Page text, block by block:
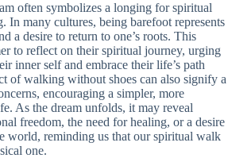
often symbolizes a longing for spiritual
In many cultures, being barefoot represents
a desire to return to one’s roots. This
to reflect on their spiritual journey, urging
inner self and embrace their life’s path
of walking without shoes can also signify a
encouraging a simpler, more
As the dream unfolds, it may reveal
freedom, the need for healing, or a desire
world, reminding us that our spiritual walk
one.